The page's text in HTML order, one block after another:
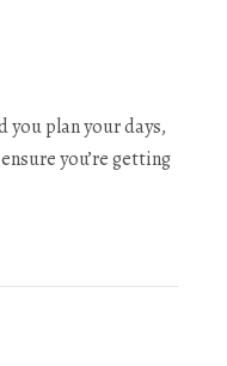
you plan your days,
you’re getting